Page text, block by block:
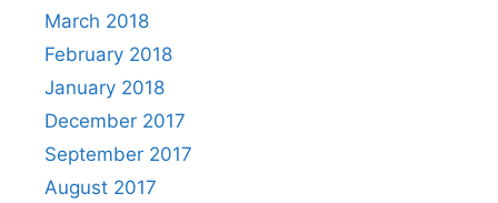
March 2018
February 2018
January 2018
December 2017
September 2017
August 2017